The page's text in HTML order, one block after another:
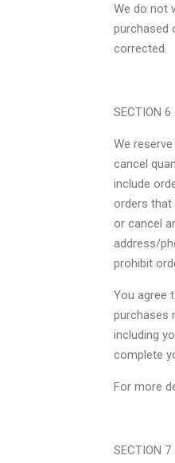
We do not
purchased
corrected.
SECTION
We
cancel
include
orders that
or cancel
address/
prohibit
You agree
purchases
including
complete
For more
SECTION